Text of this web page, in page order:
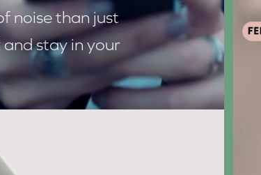
noise than just
stay in your